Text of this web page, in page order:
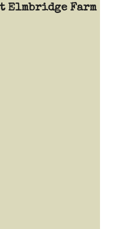
Elmbridge Farm